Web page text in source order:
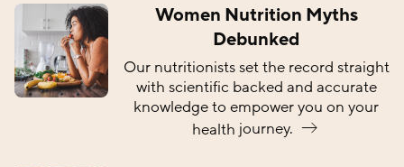
Women Nutrition Myths
Debunked
Our nutritionists set the record straight
with scientific backed and accurate
knowledge to empower you on your
health journey.